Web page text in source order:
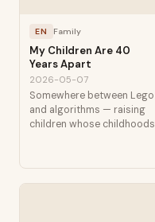
EN Family
My Children Are 40
Years Apart
2026-05-07
Somewhere between Lego
and algorithms — raising
children whose childhoods